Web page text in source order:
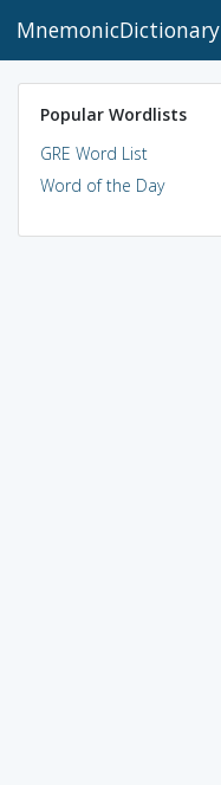
MnemonicDictionary
Popular Wordlists
GRE Word List
Word of the Day